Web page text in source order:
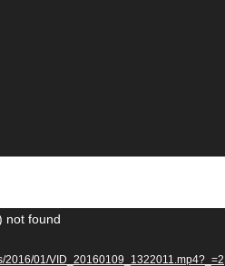
not found
2016/01/VID_20160109_1322011.mp4?_=2